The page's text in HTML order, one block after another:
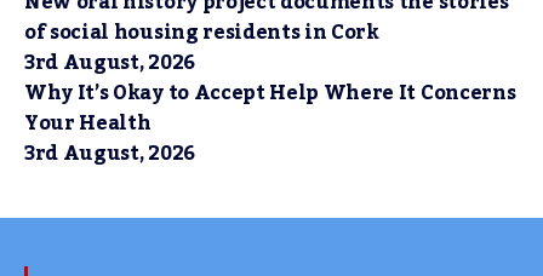
of social housing residents in Cork
3rd August, 2026
Why It’s Okay to Accept Help Where It Concerns
Your Health
3rd August, 2026